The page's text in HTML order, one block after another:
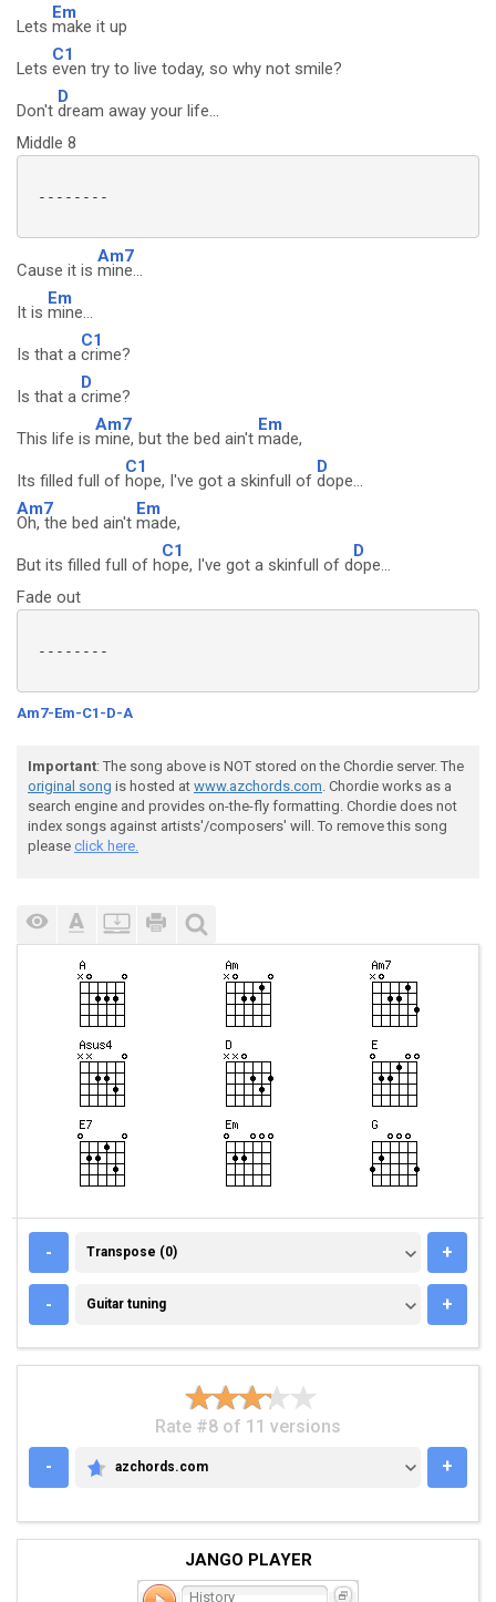
Lets
Em
make it up
Lets
C1
even try to live today, so why not smile?
Don't
D
dream away your life...
Middle 8
--------
Cause it is
Am7
mine...
It is
Em
mine...
Is that a
C1
crime?
Is that a
D
crime?
This life is
Am7
mine, but the bed ain't
Em
made,
Its filled full of
C1
hope, I've got a skinfull of
D
dope...
Am7
Oh, the bed ain't
Em
made,
But its filled full of h
C1
ope, I've got a skinfull of d
D
ope...
Fade out
--------
Am7-Em-C1-D-A
Important: The song above is NOT stored on the Chordie server. The
original song is hosted at www.azchords.com. Chordie works as a
search engine and provides on-the-fly formatting. Chordie does not
index songs against artists'/composers' will. To remove this song
please click here.
- TRANSPOSE (0)
Transpose (0) +
- GUITAR TUNING
Guitar tuning +
Rate #8 of 11 versions
-
AZCHORDS.COM
azchords.com +
JANGO PLAYER
History